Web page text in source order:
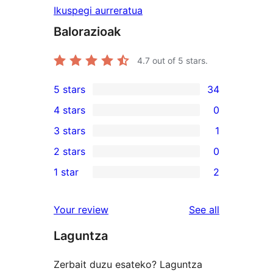
Ikuspegi aurreratua
Balorazioak
4.7 out of 5 stars.
34
5-
star
reviews
5 stars 34
4-
star
reviews
4 stars 0
1
3-
star
3 stars 1
2-
reviews
2 stars 0
star
reviews
1 star 2
Your review See all
Laguntza
Zerbait duzu esateko? Laguntza